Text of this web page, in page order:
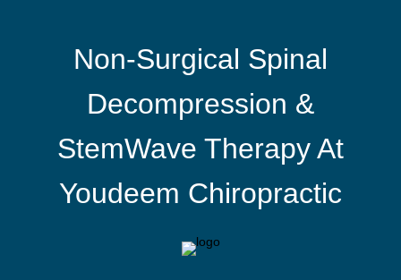
Non-Surgical Spinal
Decompression &
StemWave Therapy At
Youdeem Chiropractic